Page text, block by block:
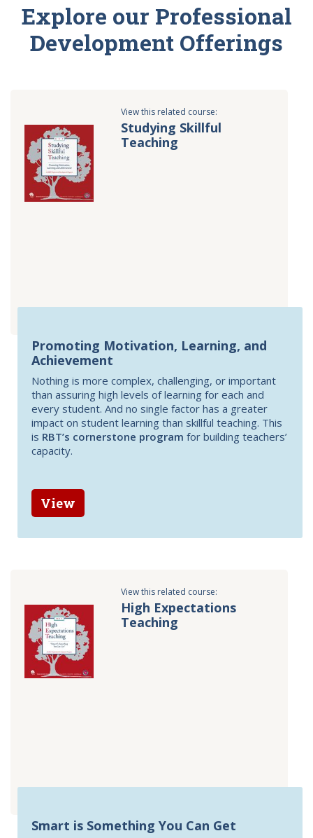
Explore our Professional
Development Offerings
View this related course:
Studying Skillful
Teaching
Promoting Motivation, Learning, and
Achievement
Nothing is more complex, challenging, or important
than assuring high levels of learning for each and
every student. And no single factor has a greater
impact on student learning than skillful teaching. This
is RBT’s cornerstone program for building teachers’
capacity.
View
View this related course:
High Expectations
Teaching
Smart is Something You Can Get